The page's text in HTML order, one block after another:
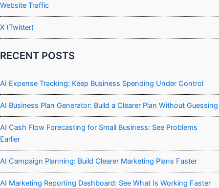
Website Traffic
X (Twitter)
RECENT POSTS
AI Expense Tracking: Keep Business Spending Under Control
AI Business Plan Generator: Build a Clearer Plan Without Guessing
AI Cash Flow Forecasting for Small Business: See Problems
Earlier
AI Campaign Planning: Build Clearer Marketing Plans Faster
AI Marketing Reporting Dashboard: See What Is Working Faster